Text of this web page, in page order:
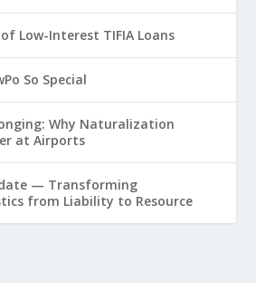
Low-Interest TIFIA Loans
So Special
Why Naturalization
at Airports
— Transforming
from Liability to Resource